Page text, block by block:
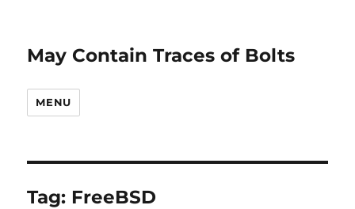
May Contain Traces of Bolts
MENU
Tag: FreeBSD